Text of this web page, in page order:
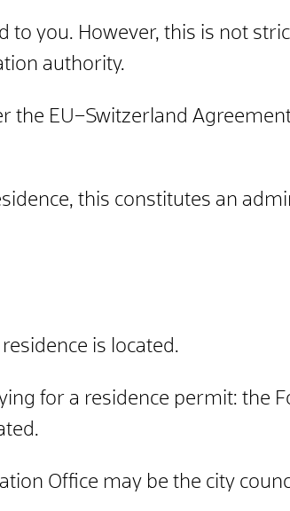
you. However, this is not
authority.
the EU–Switzerland
this constitutes an
is located.
for a residence permit: the
Office may be the city